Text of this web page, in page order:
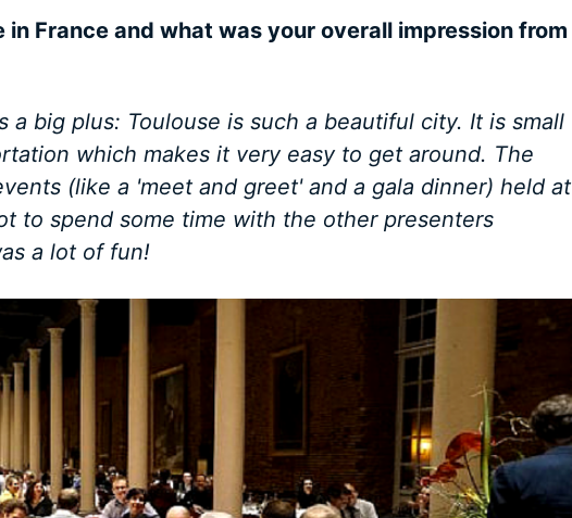
France and what was your overall impression from
a big plus: Toulouse is such a beautiful city. It is small
which makes it very easy to get around. The
(like a 'meet and greet' and a gala dinner) held at
to spend some time with the other presenters
a lot of fun!